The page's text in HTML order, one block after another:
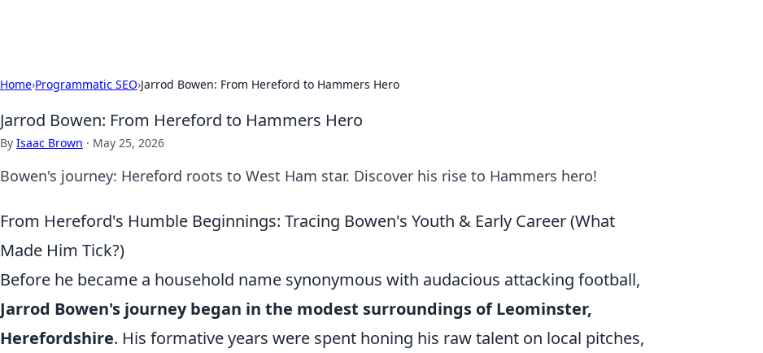
Home›Programmatic SEO›Jarrod Bowen: From Hereford to Hammers Hero
Jarrod Bowen: From Hereford to Hammers Hero
By Isaac Brown · May 25, 2026
Bowen's journey: Hereford roots to West Ham star. Discover his rise to Hammers hero!
From Hereford's Humble Beginnings: Tracing Bowen's Youth & Early Career (What
Made Him Tick?)
Before he became a household name synonymous with audacious attacking football,
Jarrod Bowen's journey began in the modest surroundings of Leominster,
Herefordshire. His formative years were spent honing his raw talent on local pitches,